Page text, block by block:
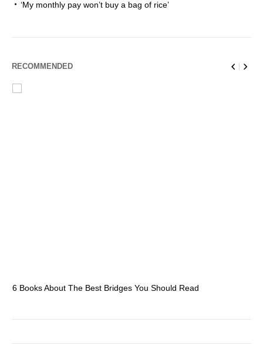
‘My monthly pay won’t buy a bag of rice’
RECOMMENDED
6 Books About The Best Bridges You Should Read